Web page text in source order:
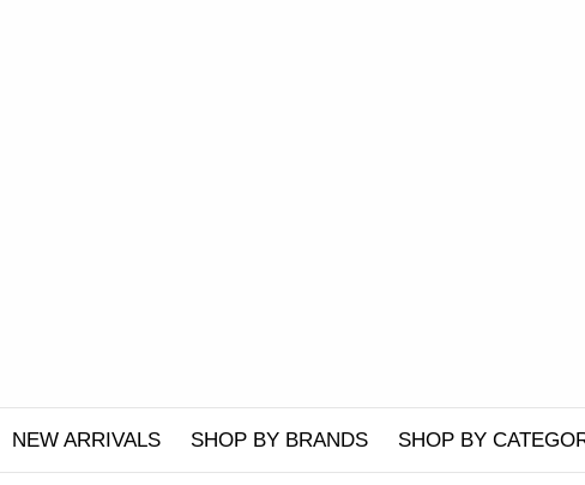
NEW ARRIVALS SHOP BY BRANDS SHOP BY